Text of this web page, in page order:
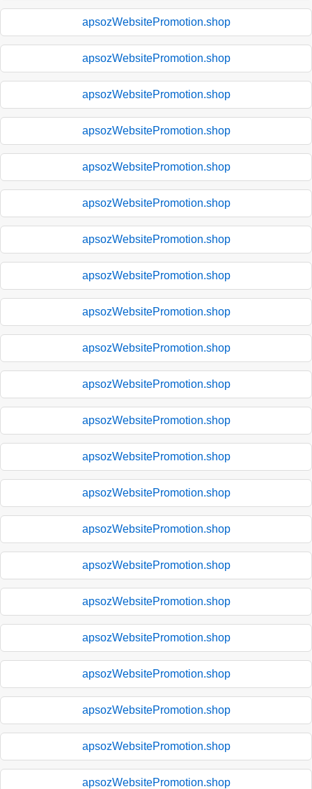
apsozWebsitePromotion.shop
apsozWebsitePromotion.shop
apsozWebsitePromotion.shop
apsozWebsitePromotion.shop
apsozWebsitePromotion.shop
apsozWebsitePromotion.shop
apsozWebsitePromotion.shop
apsozWebsitePromotion.shop
apsozWebsitePromotion.shop
apsozWebsitePromotion.shop
apsozWebsitePromotion.shop
apsozWebsitePromotion.shop
apsozWebsitePromotion.shop
apsozWebsitePromotion.shop
apsozWebsitePromotion.shop
apsozWebsitePromotion.shop
apsozWebsitePromotion.shop
apsozWebsitePromotion.shop
apsozWebsitePromotion.shop
apsozWebsitePromotion.shop
apsozWebsitePromotion.shop
apsozWebsitePromotion.shop